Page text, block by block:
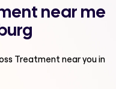
near me
Treatment near you in